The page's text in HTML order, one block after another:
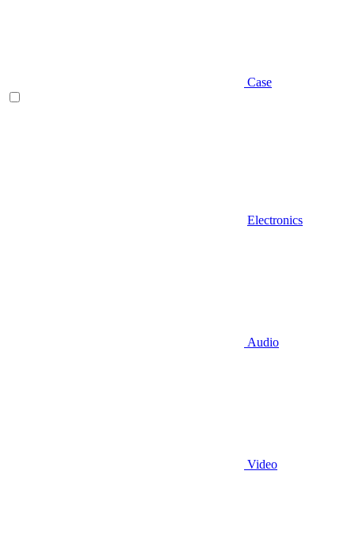
Case
Electronics
Audio
Video